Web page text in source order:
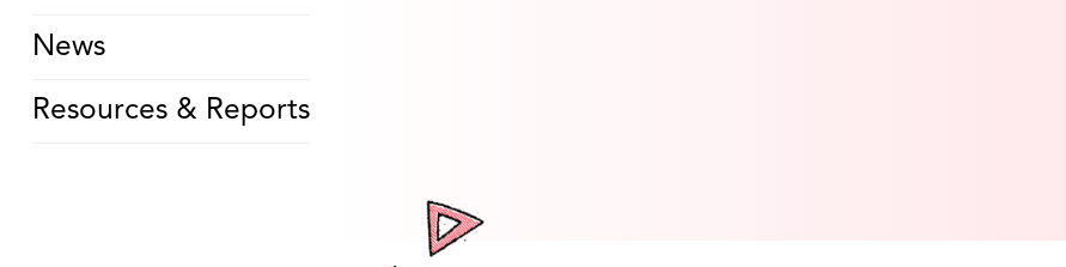
News
Resources & Reports